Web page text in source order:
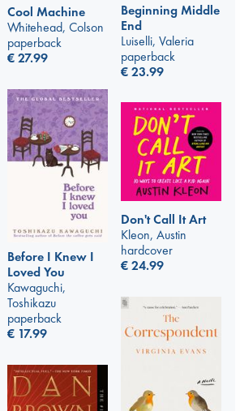
Cool Machine
Whitehead, Colson
paperback
€27.99
Beginning Middle
End
Luiselli, Valeria
paperback
€23.99
Before I Knew I
Loved You
Kawaguchi,
Toshikazu
paperback
€ 17.99
Don't Call It Art
Kleon, Austin
hardcover
€24.99